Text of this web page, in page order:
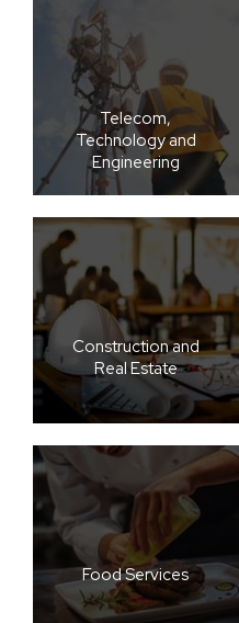
Telecom,
Technology and
Engineering
Construction and
Real Estate
Food Services